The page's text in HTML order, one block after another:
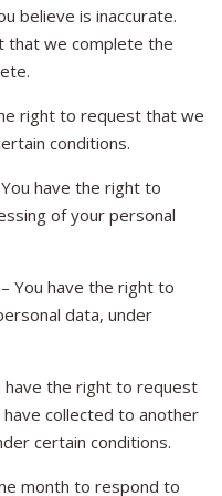
believe is inaccurate.
that we complete the
right to request that we
conditions.
have the right to
of your personal
You have the right to
data, under
have the right to request
collected to another
certain conditions.
month to respond to